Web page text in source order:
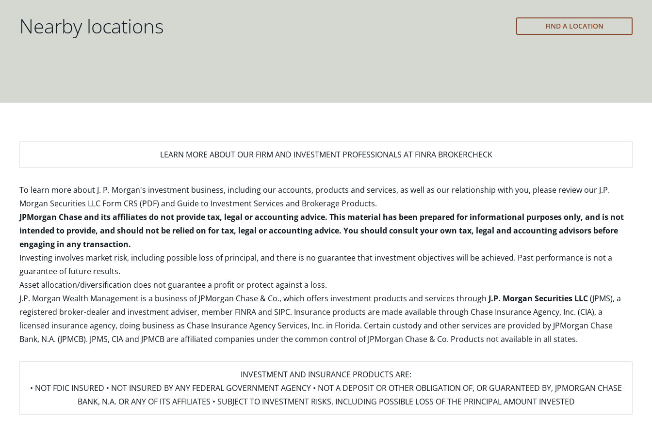
Nearby locations FIND A LOCATION
LEARN MORE ABOUT OUR FIRM AND INVESTMENT PROFESSIONALS AT FINRA BROKERCHECK
To learn more about J. P. Morgan's investment business, including our accounts, products and services, as well as our relationship with you, please review our J.P.
Morgan Securities LLC Form CRS (PDF) and Guide to Investment Services and Brokerage Products.
JPMorgan Chase and its affiliates do not provide tax, legal or accounting advice. This material has been prepared for informational purposes only, and is not
intended to provide, and should not be relied on for tax, legal or accounting advice. You should consult your own tax, legal and accounting advisors before
engaging in any transaction.
Investing involves market risk, including possible loss of principal, and there is no guarantee that investment objectives will be achieved. Past performance is not a
guarantee of future results.
Asset allocation/diversification does not guarantee a profit or protect against a loss.
J.P. Morgan Wealth Management is a business of JPMorgan Chase & Co., which offers investment products and services through J.P. Morgan Securities LLC(JPMS), a
registered broker-dealer and investment adviser, member FINRAand SIPC. Insurance products are made available through Chase Insurance Agency, Inc. (CIA), a
licensed insurance agency, doing business as Chase Insurance Agency Services, Inc. in Florida. Certain custody and other services are provided by JPMorgan Chase
Bank, N.A. (JPMCB). JPMS, CIA and JPMCB are affiliated companies under the common control of JPMorgan Chase & Co. Products not available in all states.
INVESTMENT AND INSURANCE PRODUCTS ARE:
• NOT FDIC INSURED • NOT INSURED BY ANY FEDERAL GOVERNMENT AGENCY • NOT A DEPOSIT OR OTHER OBLIGATION OF, OR GUARANTEED BY, JPMORGAN CHASE
BANK, N.A. OR ANY OF ITS AFFILIATES • SUBJECT TO INVESTMENT RISKS, INCLUDING POSSIBLE LOSS OF THE PRINCIPAL AMOUNT INVESTED